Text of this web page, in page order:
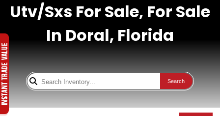
Utv/Sxs For Sale, For Sale
In Doral, Florida
Search